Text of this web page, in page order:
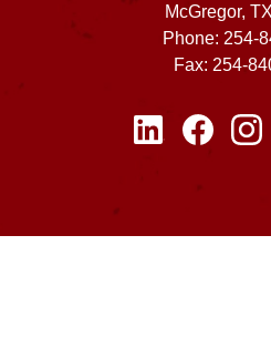
McGregor,
Phone: 254-
Fax: 254-